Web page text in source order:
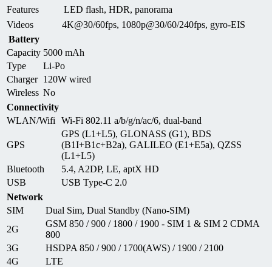
Features
LED flash, HDR, panorama
Videos
4K@30/60fps, 1080p@30/60/240fps, gyro-EIS
Battery
Capacity 5000 mAh
Type
Li-Po
Charger 120W wired
Wireless No
Connectivity
WLAN/Wifi
Wi-Fi 802.11 a/b/g/n/ac/6, dual-band
GPS
GPS (L1+L5), GLONASS (G1), BDS
(B1I+B1c+B2a), GALILEO (E1+E5a), QZSS
(L1+L5)
Bluetooth
5.4, A2DP, LE, aptX HD
USB
USB Type-C 2.0
Network
SIM
Dual Sim, Dual Standby (Nano-SIM)
2G
GSM 850 / 900 / 1800 / 1900 - SIM 1 & SIM 2 CDMA
800
3G
HSDPA 850 / 900 / 1700(AWS) / 1900 / 2100
4G
LTE